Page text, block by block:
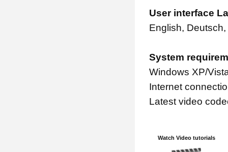
User interface
English,
System
Windows XP/
Internet
Latest video
Watch Video tutorials